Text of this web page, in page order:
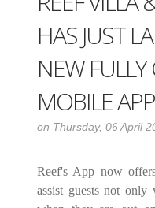
HAS JUST
NEW
MOBILE
on Thursday, 06 April
Reef's App now
assist guests not